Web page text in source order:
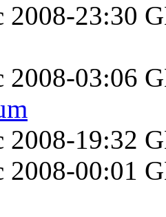
2008-23:30
2008-03:06
2008-19:32
2008-00:01